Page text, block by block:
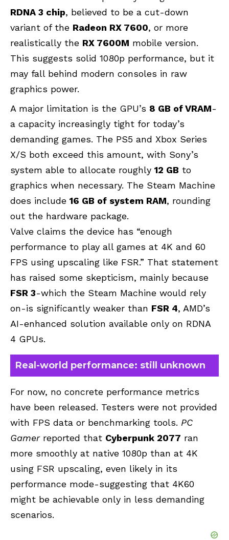
RDNA 3 chip, believed to be a cut-down
variant of the Radeon RX 7600, or more
realistically the RX 7600M mobile version.
This suggests solid 1080p performance, but it
may fall behind modern consoles in raw
graphics power.
A major limitation is the GPU’s 8 GB of VRAM-
a capacity increasingly tight for today’s
demanding games. The PS5 and Xbox Series
X/S both exceed this amount, with Sony’s
system able to allocate roughly 12 GB to
graphics when necessary. The Steam Machine
does include 16 GB of system RAM, rounding
out the hardware package.
Valve claims the device has “enough
performance to play all games at 4K and 60
FPS using upscaling like FSR.” That statement
has raised some skepticism, mainly because
FSR 3-which the Steam Machine would rely
on-is significantly weaker than FSR 4, AMD’s
AI-enhanced solution available only on RDNA
4 GPUs.
Real-world performance: still unknown
For now, no concrete performance metrics
have been released. Testers were not provided
with FPS data or benchmarking tools. PC
Gamerreported that Cyberpunk 2077 ran
more smoothly at native 1080p than at 4K
using FSR upscaling, even likely in its
performance mode-suggesting that 4K60
might be achievable only in less demanding
scenarios.